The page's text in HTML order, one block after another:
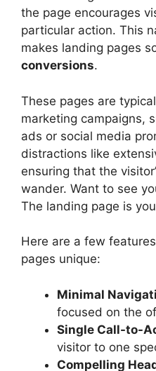
the page encourages
particular action. This
makes landing pages
conversions.
These pages are
marketing campaigns,
ads or social media
distractions like
ensuring that the
wander. Want to see
The landing page is
Here are a few
pages unique:
Minimal
focused on the
Single Call-to-
visitor to one
Compelling